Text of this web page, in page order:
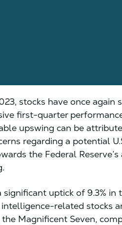
stocks have once again
first-quarter
upswing can be
regarding a potential
the Federal
significant uptick of 9.3%
related stocks
Magnificent Seven,